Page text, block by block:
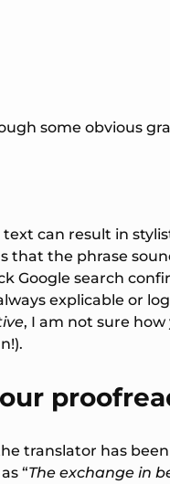
some obvious
can result in
that the phrase
Google search
explicable or
, I am not sure how
translator has
“The exchange in